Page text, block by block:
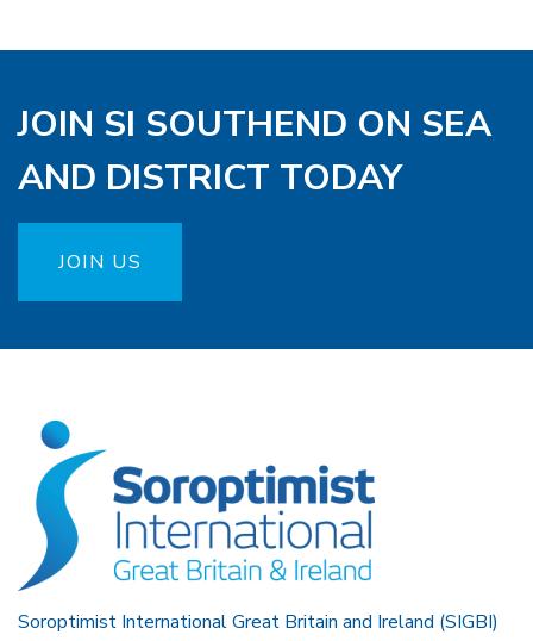
JOIN SI SOUTHEND ON SEA
AND DISTRICT TODAY
JOIN US
Soroptimist International Great Britain and Ireland (SIGBI)